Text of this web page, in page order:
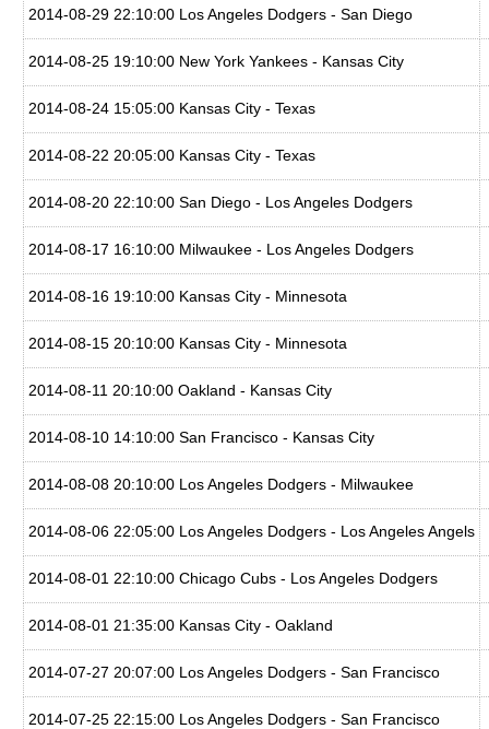
2014-08-29 22:10:00 Los Angeles Dodgers - San Diego
2014-08-25 19:10:00 New York Yankees - Kansas City
2014-08-24 15:05:00 Kansas City - Texas
2014-08-22 20:05:00 Kansas City - Texas
2014-08-20 22:10:00 San Diego - Los Angeles Dodgers
2014-08-17 16:10:00 Milwaukee - Los Angeles Dodgers
2014-08-16 19:10:00 Kansas City - Minnesota
2014-08-15 20:10:00 Kansas City - Minnesota
2014-08-11 20:10:00 Oakland - Kansas City
2014-08-10 14:10:00 San Francisco - Kansas City
2014-08-08 20:10:00 Los Angeles Dodgers - Milwaukee
2014-08-06 22:05:00 Los Angeles Dodgers - Los Angeles Angels
2014-08-01 22:10:00 Chicago Cubs - Los Angeles Dodgers
2014-08-01 21:35:00 Kansas City - Oakland
2014-07-27 20:07:00 Los Angeles Dodgers - San Francisco
2014-07-25 22:15:00 Los Angeles Dodgers - San Francisco